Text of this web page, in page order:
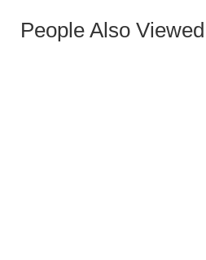
People Also Viewed